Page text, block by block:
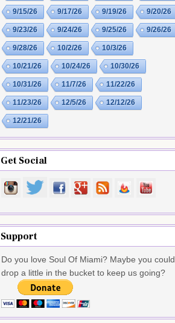
9/15/26 9/17/26 9/19/26 9/20/26
9/23/26 9/24/26 9/25/26 9/26/26
9/28/26 10/2/26 10/3/26
10/21/26 10/24/26 10/30/26
10/31/26 11/7/26 11/22/26
11/23/26 12/5/26 12/12/26
12/21/26
Get Social
Support
Do you love Soul Of Miami? Maybe you could
drop a little in the bucket to keep us going?